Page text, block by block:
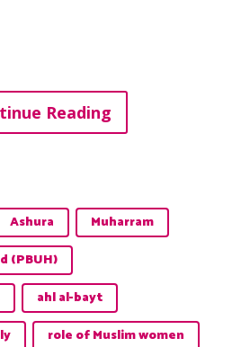
Reading
Ashura
Muharram
(PBUH)
ahl al-bayt
role of Muslim women